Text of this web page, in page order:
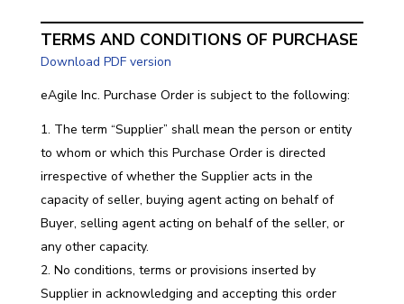
TERMS AND CONDITIONS OF PURCHASE
Download PDF version
eAgile Inc. Purchase Order is subject to the following:
The term “Supplier” shall mean the person or entity
to whom or which this Purchase Order is directed
irrespective of whether the Supplier acts in the
capacity of seller, buying agent acting on behalf of
Buyer, selling agent acting on behalf of the seller, or
any other capacity.
No conditions, terms or provisions inserted by
Supplier in acknowledging and accepting this order